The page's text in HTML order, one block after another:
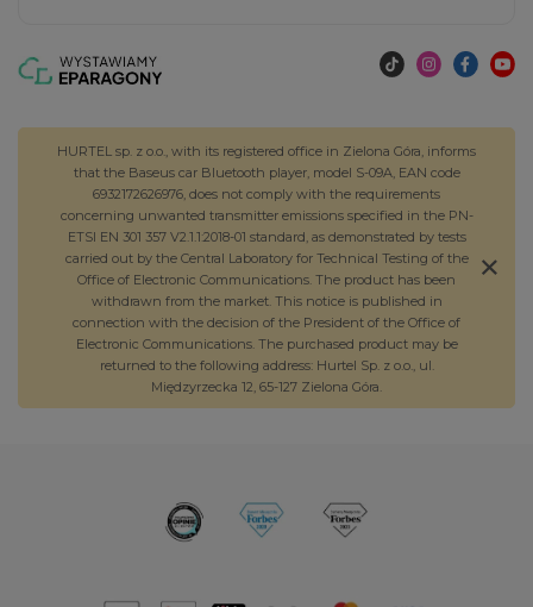
HURTEL sp. z o.o., with its registered office in Zielona Góra, informs
that the Baseus car Bluetooth player, model S-09A, EAN code
6932172626976, does not comply with the requirements
concerning unwanted transmitter emissions specified in the PN-
ETSI EN 301 357 V2.1.1:2018-01 standard, as demonstrated by tests
carried out by the Central Laboratory for Technical Testing of the
Office of Electronic Communications. The product has been
withdrawn from the market. This notice is published in
connection with the decision of the President of the Office of
Electronic Communications. The purchased product may be
returned to the following address: Hurtel Sp. z o.o., ul.
Międzyrzecka 12, 65-127 Zielona Góra.